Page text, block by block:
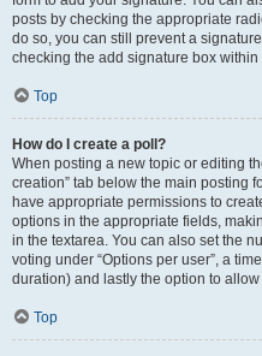
posts by checking the appropriate
do so, you can still prevent a
checking the add signature box within
Top
How do I create a poll?
When posting a new topic or editing
creation” tab below the main posting
have appropriate permissions to
options in the appropriate fields,
in the textarea. You can also set the
voting under “Options per user”, a
duration) and lastly the option to
Top